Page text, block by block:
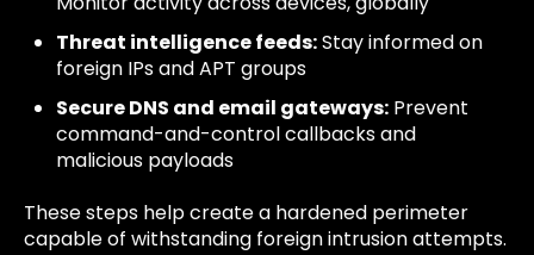
Threat intelligence feeds:Stay informed on
foreign IPs and APT groups
Secure DNS and email gateways: Prevent
command-and-control callbacks and
malicious payloads
These steps help create a hardened perimeter
capable of withstanding foreign intrusion attempts.